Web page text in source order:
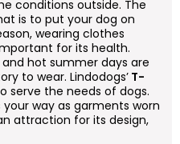
conditions outside. The
is to put your dog on
wearing clothes
for its health.
hot summer days are
to wear. Lindodogs’ T-
serve the needs of dogs.
way as garments worn
attraction for its design,